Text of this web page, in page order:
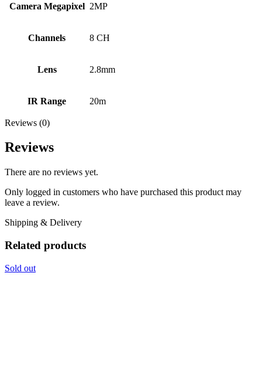
Camera Megapixel 2MP
Channels 8 CH
Lens 2.8mm
IR Range 20m
Reviews (0)
Reviews
There are no reviews yet.
Only logged in customers who have purchased this product may
leave a review.
Shipping & Delivery
Related products
Sold out